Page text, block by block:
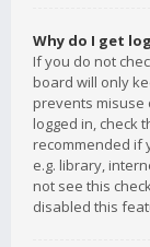
Why do I get
If you do not
board will only
prevents misuse
logged in, check
recommended if
e.g. library,
not see this
disabled this